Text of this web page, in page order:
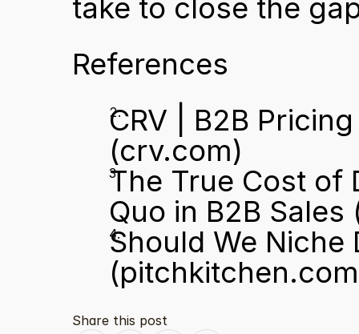
take to close the
References
CRV | B2B
(crv.com)
The True Cost of
Quo in B2B Sales
Should We Niche
Share this post